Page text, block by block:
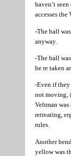
haven’t
accesses
-The ball
anyway.
-The ball
be re taken
-Even if they
not moving,
Veltman
retreating,
rules.
Another
yellow was